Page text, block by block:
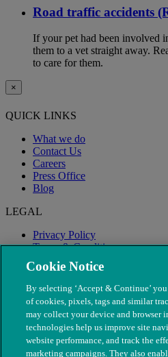
Road traffic accidents
If your pet had been involved
them to a vet straight away.
to care for them.
×
QUICK LINKS
What we do
Contact Us
Careers
Press Office
Blog
LEGAL
Privacy Policy
Terms & Conditions
Modern Slavery
Cookie Notice
By selecting ‘Accept & Continue’
of cookies, pixels, tags and similar
may collect your device and browser
technologies help us improve site
website performance, and track the
marketing campaigns. They also